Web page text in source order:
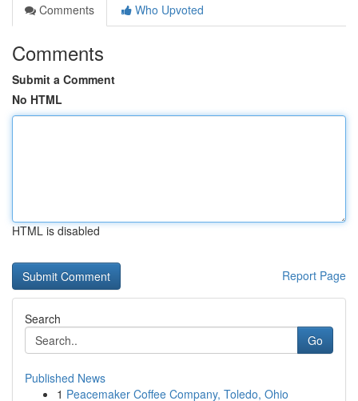
Comments
Who Upvoted
Comments
Submit a Comment
No HTML
HTML is disabled
Report Page
Search
Go
Published News
1 Peacemaker Coffee Company, Toledo, Ohio